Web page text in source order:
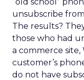
unsubscribe
The results?
those who had
a commerce site,
customer’s
do not have